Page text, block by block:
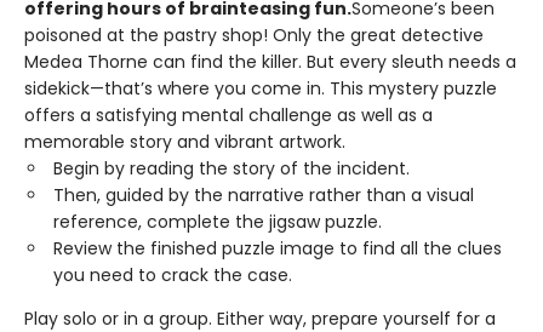
offering hours of brainteasing fun.Someone’s been
poisoned at the pastry shop! Only the great detective
Medea Thorne can find the killer. But every sleuth needs a
sidekick—that’s where you come in. This mystery puzzle
offers a satisfying mental challenge as well as a
memorable story and vibrant artwork.
Begin by reading the story of the incident.
Then, guided by the narrative rather than a visual
reference, complete the jigsaw puzzle.
Review the finished puzzle image to find all the clues
you need to crack the case.
Play solo or in a group. Either way, prepare yourself for a